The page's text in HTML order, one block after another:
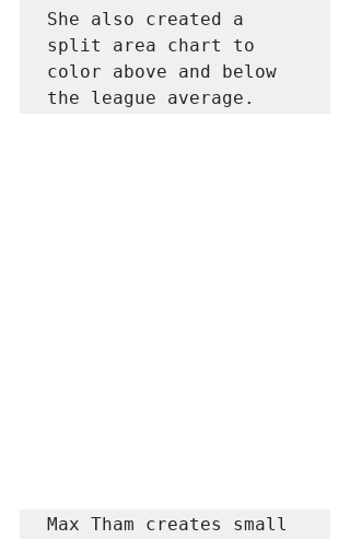
She also created a
split area chart to
color above and below
the league average.
Max Tham creates small